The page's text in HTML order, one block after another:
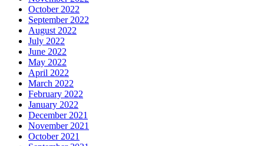
October 2022
September 2022
August 2022
July 2022
June 2022
May 2022
April 2022
March 2022
February 2022
January 2022
December 2021
November 2021
October 2021